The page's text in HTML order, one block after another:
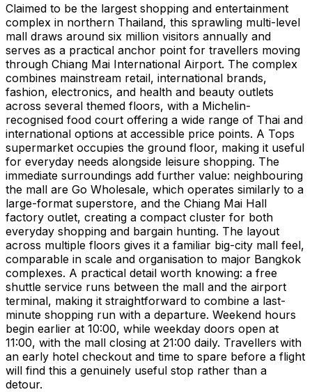
Claimed to be the largest shopping and entertainment
complex in northern Thailand, this sprawling multi-level
mall draws around six million visitors annually and
serves as a practical anchor point for travellers moving
through Chiang Mai International Airport. The complex
combines mainstream retail, international brands,
fashion, electronics, and health and beauty outlets
across several themed floors, with a Michelin-
recognised food court offering a wide range of Thai and
international options at accessible price points. A Tops
supermarket occupies the ground floor, making it useful
for everyday needs alongside leisure shopping. The
immediate surroundings add further value: neighbouring
the mall are Go Wholesale, which operates similarly to a
large-format superstore, and the Chiang Mai Hall
factory outlet, creating a compact cluster for both
everyday shopping and bargain hunting. The layout
across multiple floors gives it a familiar big-city mall feel,
comparable in scale and organisation to major Bangkok
complexes. A practical detail worth knowing: a free
shuttle service runs between the mall and the airport
terminal, making it straightforward to combine a last-
minute shopping run with a departure. Weekend hours
begin earlier at 10:00, while weekday doors open at
11:00, with the mall closing at 21:00 daily. Travellers with
an early hotel checkout and time to spare before a flight
will find this a genuinely useful stop rather than a
detour.